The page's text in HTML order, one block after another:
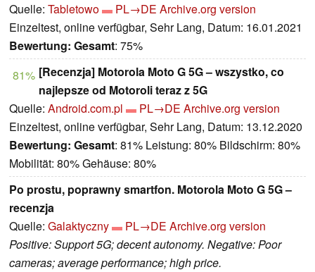
Quelle: Tabletowo PL→DE Archive.org version
Einzeltest, online verfügbar, Sehr Lang, Datum: 16.01.2021
Bewertung: Gesamt: 75%
81% [Recenzja] Motorola Moto G 5G – wszystko, co
najlepsze od Motoroli teraz z 5G
Quelle: Android.com.pl PL→DE Archive.org version
Einzeltest, online verfügbar, Sehr Lang, Datum: 13.12.2020
Bewertung: Gesamt: 81% Leistung: 80% Bildschirm: 80%
Mobilität: 80% Gehäuse: 80%
Po prostu, poprawny smartfon. Motorola Moto G 5G –
recenzja
Quelle: Galaktyczny PL→DE Archive.org version
Positive: Support 5G; decent autonomy. Negative: Poor
cameras; average performance; high price.